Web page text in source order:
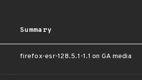
Summary
firefox-esr-128.5.1-1.1 on GA media